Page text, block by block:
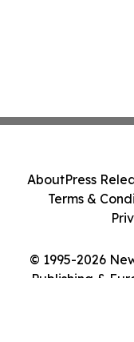
© 1995-2026
Publishing &
AboutPress
Terms &